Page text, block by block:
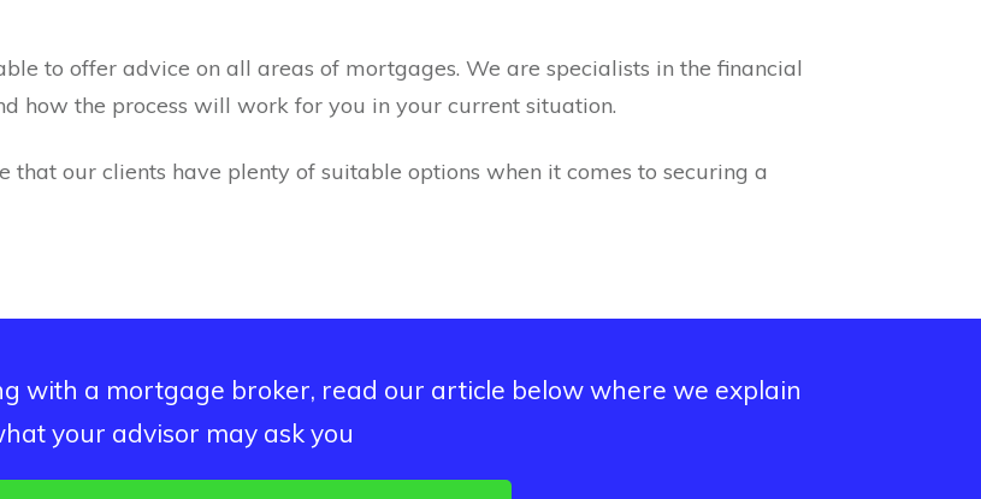
to offer advice on all areas of mortgages. We are specialists in the financial
how the process will work for you in your current situation.
our clients have plenty of suitable options when it comes to securing a
with a mortgage broker, read our article below where we explain
your advisor may ask you